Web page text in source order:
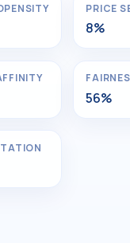
PRICE
8%
56%